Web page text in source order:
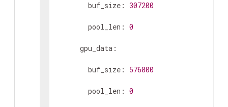
        buf_size:
307200
        pool_len:
0
      gpu_data:
        buf_size:
576000
        pool_len:
0